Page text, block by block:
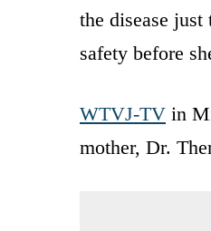
the disease just
safety before
WTVJ-TV in
mother, Dr.